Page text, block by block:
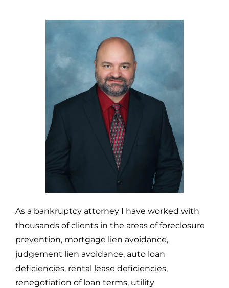
As a bankruptcy attorney I have worked with
thousands of clients in the areas of foreclosure
prevention, mortgage lien avoidance,
judgement lien avoidance, auto loan
deficiencies, rental lease deficiencies,
renegotiation of loan terms, utility